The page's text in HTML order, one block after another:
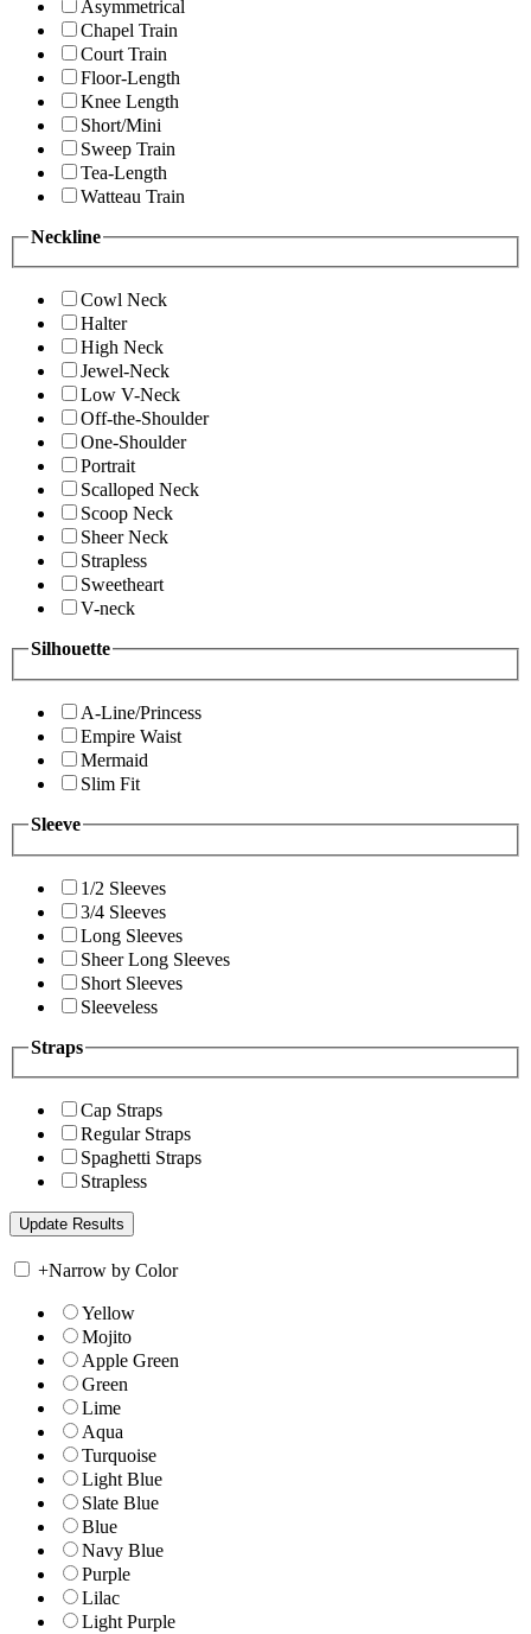
Asymmetrical
Chapel Train
Court Train
Floor-Length
Knee Length
Short/Mini
Sweep Train
Tea-Length
Watteau Train
Neckline
Cowl Neck
Halter
High Neck
Jewel-Neck
Low V-Neck
Off-the-Shoulder
One-Shoulder
Portrait
Scalloped Neck
Scoop Neck
Sheer Neck
Strapless
Sweetheart
V-neck
Silhouette
A-Line/Princess
Empire Waist
Mermaid
Slim Fit
Sleeve
1/2 Sleeves
3/4 Sleeves
Long Sleeves
Sheer Long Sleeves
Short Sleeves
Sleeveless
Straps
Cap Straps
Regular Straps
Spaghetti Straps
Strapless
+Narrow by Color
Yellow
Mojito
Apple Green
Green
Lime
Aqua
Turquoise
Light Blue
Slate Blue
Blue
Navy Blue
Purple
Lilac
Light Purple